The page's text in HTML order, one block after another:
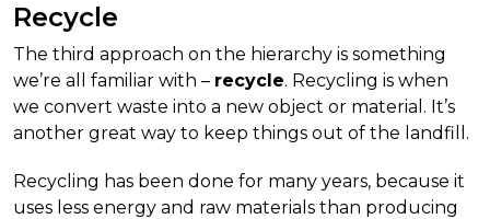
Recycle
The third approach on the hierarchy is something
we’re all familiar with – recycle. Recycling is when
we convert waste into a new object or material. It’s
another great way to keep things out of the landfill.
Recycling has been done for many years, because it
uses less energy and raw materials than producing